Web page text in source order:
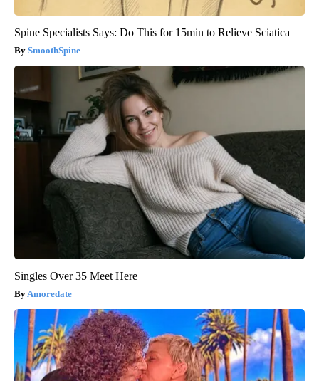
Spine Specialists Says: Do This for 15min to Relieve Sciatica
SmoothSpine
Singles Over 35 Meet Here
Amoredate